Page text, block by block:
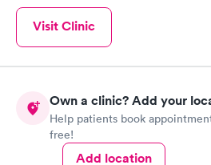
Visit Clinic
Own a clinic? Add your
Help patients book
free!
Add location